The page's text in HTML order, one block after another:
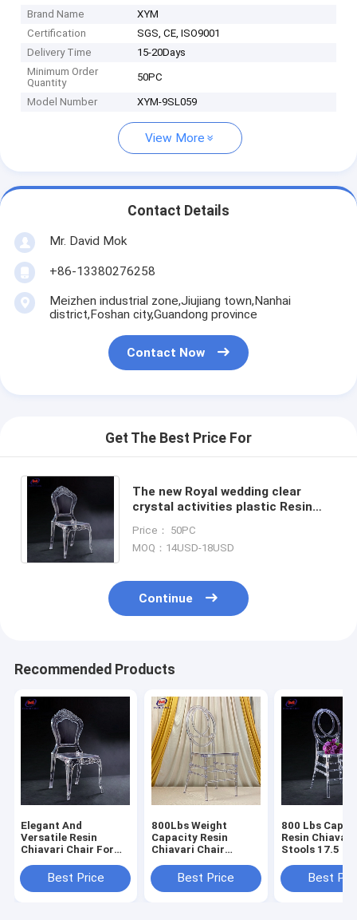
Brand Name
XYM
Certification
SGS, CE, ISO9001
Delivery Time
15-20Days
Minimum Order
Quantity
50PC
Model Number XYM-9SL059
View More
Contact Details
Mr. David Mok
+86-13380276258
Meizhen industrial zone,Jiujiang town,Nanhai
district,Foshan city,Guandong province
Contact Now
Get The Best Price For
The new Royal wedding clear
crystal activities plastic Resin
banquet halls, etc.
Price： 50PC
MOQ：14USD-18USD
Continue
Recommended Products
Elegant And
Versatile Resin
Chiavari Chair For
Years Warranty
Best Price
800Lbs Weight
Capacity Resin
Chiavari Chair
Best Price
800 Lbs
Resin Chiavari
Stools 17.5
Assembly
Best